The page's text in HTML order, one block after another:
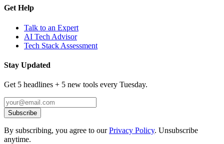
Get Help
Talk to an Expert
AI Tech Advisor
Tech Stack Assessment
Stay Updated
Get 5 headlines + 5 new tools every Tuesday.
Subscribe
By subscribing, you agree to our Privacy Policy. Unsubscribe
anytime.